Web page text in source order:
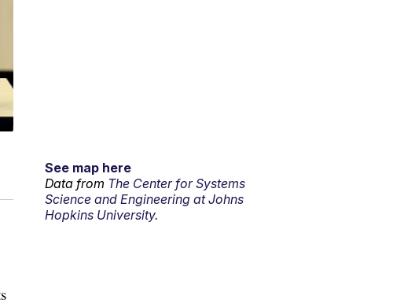
See map here
Data from The Center for Systems
Science and Engineering at Johns
Hopkins University.